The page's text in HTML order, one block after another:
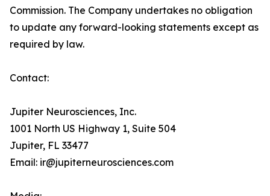
Commission. The Company undertakes no obligation
to update any forward-looking statements except as
required by law.
Contact:
Jupiter Neurosciences, Inc.
1001 North US Highway 1, Suite 504
Jupiter, FL 33477
Email: ir@jupiterneurosciences.com